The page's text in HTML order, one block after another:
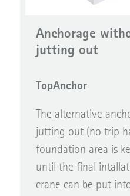
Anchorage
jutting out
TopAnchor
The alternative
jutting out (no trip
foundation area is
until the final
crane can be put